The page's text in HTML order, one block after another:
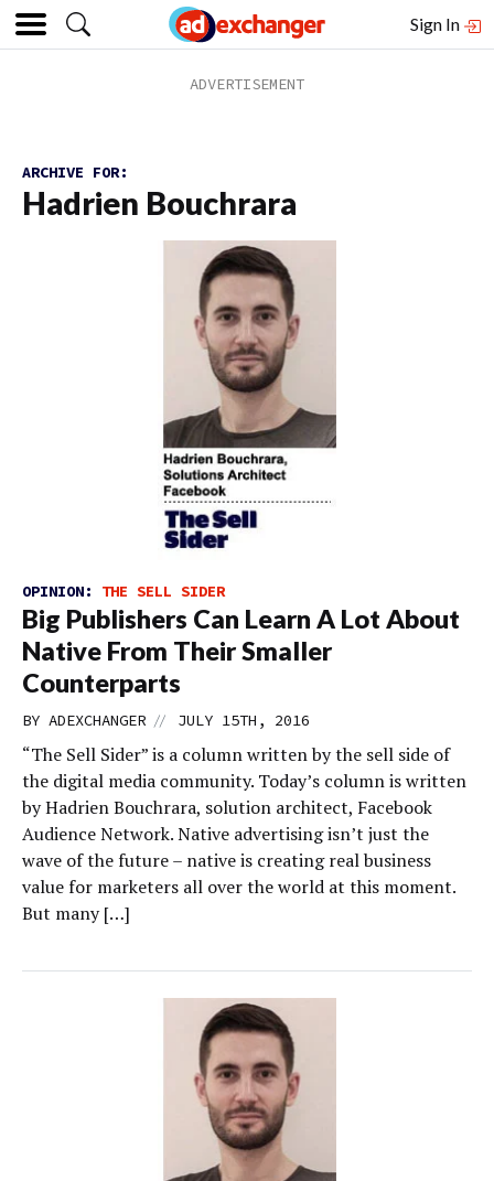
Sign In
ARCHIVE FOR:
Hadrien Bouchrara
OPINION: THE SELL SIDER
Big Publishers Can Learn A Lot About
Native From Their Smaller
Counterparts
BY ADEXCHANGER // JULY 15TH, 2016
“The Sell Sider” is a column written by the sell side of
the digital media community. Today’s column is written
by Hadrien Bouchrara, solution architect, Facebook
Audience Network. Native advertising isn’t just the
wave of the future – native is creating real business
value for marketers all over the world at this moment.
But many […]